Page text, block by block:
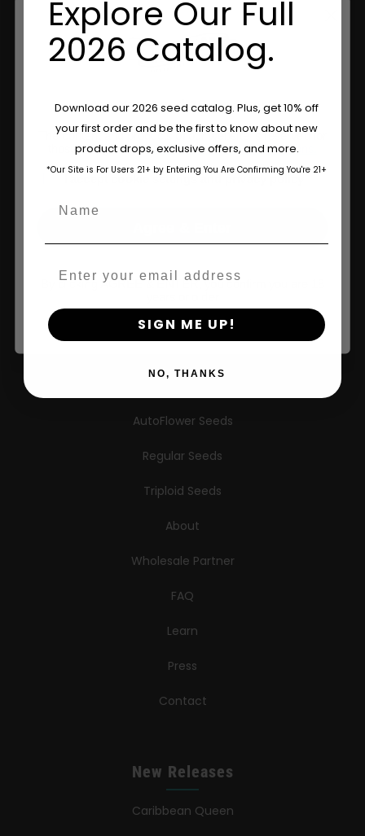
Shop US
Shop Apparel
Retailers
Information
AutoFlower Seeds
Regular Seeds
Triploid Seeds
About
Wholesale Partner
FAQ
Learn
Press
Contact
New Releases
Caribbean Queen
Are You Aged 18 Or Over?
The content and products of our website is reserved for
those of legal age.Please see Terms & Conditions.
age_gapI accept cookie settings and privacy policy
By clicking AGREE & ENTER, you confirm you are 18
Explore Our Full
2026 Catalog.
Download our 2026 seed catalog. Plus, get 10% off
your first order and be the first to know about new
product drops, exclusive offers, and more.
*Our Site is For Users 21+ by Entering You Are Confirming You're 21+
SIGN ME UP!
NO, THANKS